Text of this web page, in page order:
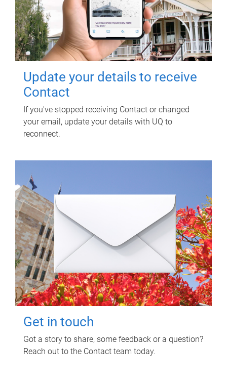
Update your details to receive
Contact
If you've stopped receiving Contact or changed
your email, update your details with UQ to
reconnect.
Get in touch
Got a story to share, some feedback or a question?
Reach out to the Contact team today.